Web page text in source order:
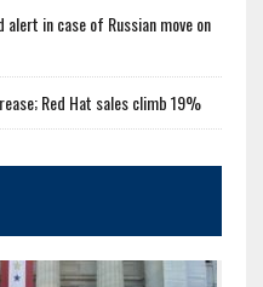
in case of Russian move on
Red Hat sales climb 19%